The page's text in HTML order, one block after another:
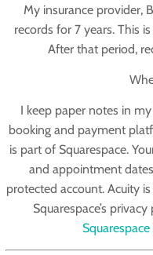
My insurance provider,
records for 7 years. This
After that period,
I keep paper notes in
booking and payment
is part of Squarespace.
and appointment
protected account. Acuity
Squarespace’s